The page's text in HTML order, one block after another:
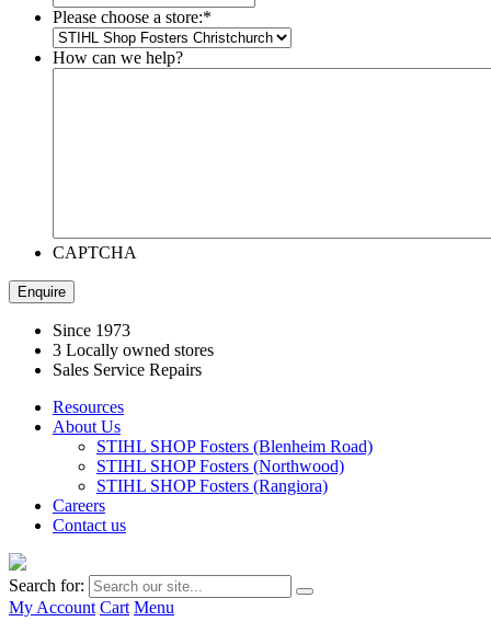
Please choose a store:*
How can we help?
CAPTCHA
Since 1973
3 Locally owned stores
Sales Service Repairs
Resources
About Us
STIHL SHOP Fosters (Blenheim Road)
STIHL SHOP Fosters (Northwood)
STIHL SHOP Fosters (Rangiora)
Careers
Contact us
Search for:
My Account Cart Menu